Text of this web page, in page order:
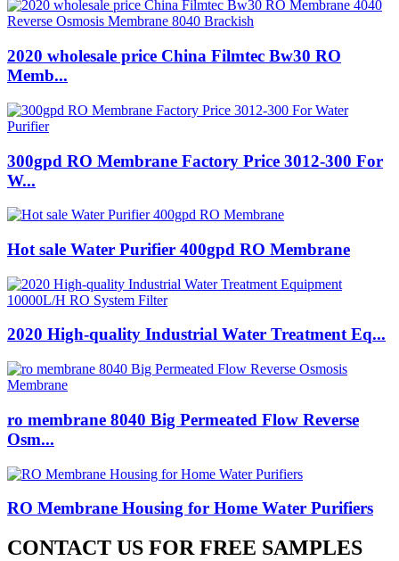
2020 wholesale price China Filmtec Bw30 RO
Memb...
300gpd RO Membrane Factory Price 3012-300 For
W...
Hot sale Water Purifier 400gpd RO Membrane
2020 High-quality Industrial Water Treatment Eq...
ro membrane 8040 Big Permeated Flow Reverse
Osm...
RO Membrane Housing for Home Water Purifiers
CONTACT US FOR FREE SAMPLES